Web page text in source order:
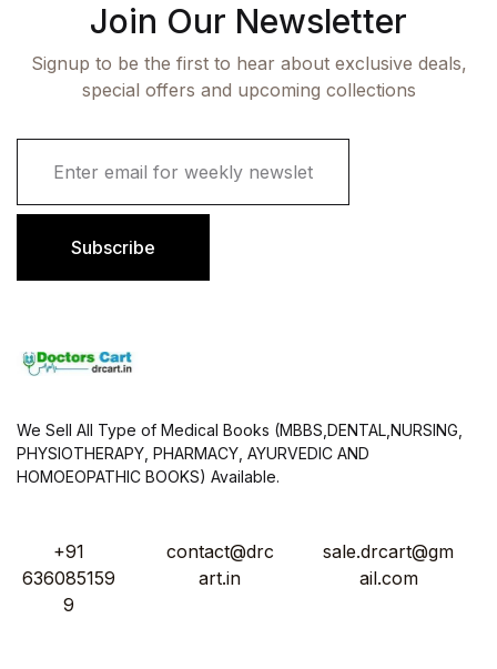
Join Our Newsletter
Signup to be the first to hear about exclusive deals,
special offers and upcoming collections
i
Subscribe
We Sell All Type of Medical Books (MBBS,DENTAL,NURSING,
PHYSIOTHERAPY, PHARMACY, AYURVEDIC AND
HOMOEOPATHIC BOOKS) Available.
+91
636085159
9
contact@drc
art.in
sale.drcart@gm
ail.com